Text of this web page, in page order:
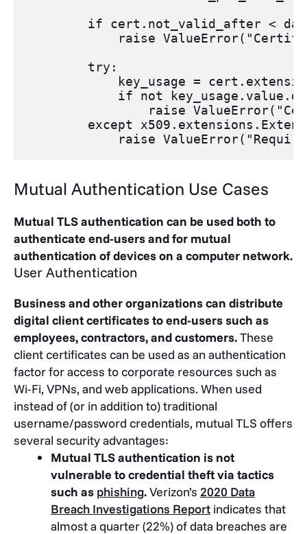
if
cert . not_valid_after <
raise ValueError(
try :
key_usage = cert .
if
not key_usage . value .
raise ValueError(
except
x509 . extensions .
raise ValueError(
Mutual Authentication Use Cases
Mutual TLS authentication can be used both to
authenticate end-users and for mutual
authentication of devices on a computer network.
User Authentication
Business and other organizations can distribute
digital client certificates to end-users such as
employees, contractors, and customers.These
client certificates can be used as an authentication
factor for access to corporate resources such as
Wi-Fi, VPNs, and web applications. When used
instead of (or in addition to) traditional
username/password credentials, mutual TLS offers
several security advantages:
Mutual TLS authentication is not
vulnerable to credential theft via tactics
such as phishing.Verizon’s 2020 Data
Breach Investigations Report indicates that
almost a quarter (22%) of data breaches are